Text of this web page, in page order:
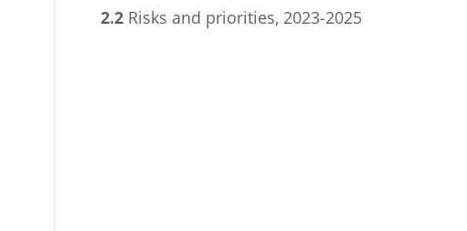
2.2 Risks and priorities, 2023-2025